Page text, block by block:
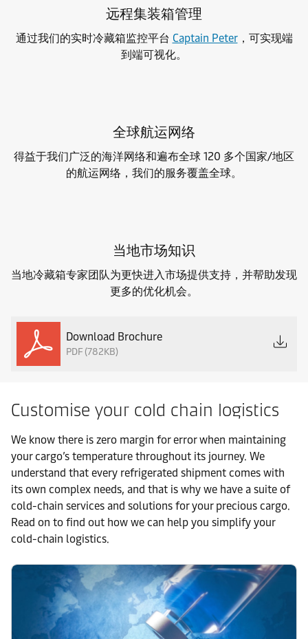
远程集装箱管理
通过我们的实时冷藏箱监控平台 Captain Peter，可实现端
到端可视化。
全球航运网络
得益于我们广泛的海洋网络和遍布全球 120 多个国家/地区
的航运网络，我们的服务覆盖全球。
当地市场知识
当地冷藏箱专家团队为更快进入市场提供支持，并帮助发现
更多的优化机会。
Download Brochure
PDF (782KB)
Customise your cold chain logistics
We know there is zero margin for error when maintaining
your cargo’s temperature throughout its journey. We
understand that every refrigerated shipment comes with
its own complex needs, and that is why we have a suite of
cold-chain services and solutions for your precious cargo.
Read on to find out how we can help you simplify your
cold-chain logistics.